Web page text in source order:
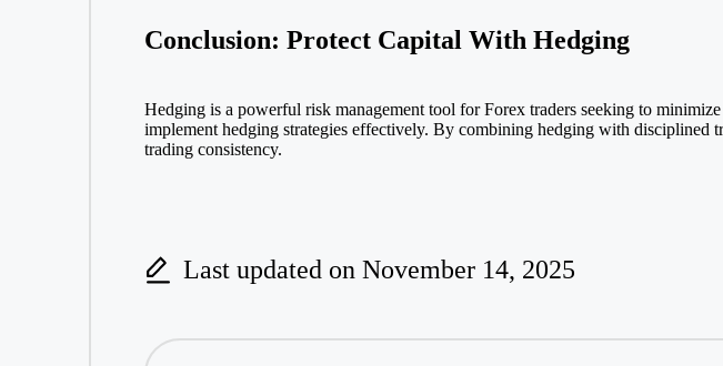
Conclusion: Protect Capital With Hedging
Hedging is a powerful risk management tool for Forex traders seeking to minimize
implement hedging strategies effectively. By combining hedging with disciplined
trading consistency.
Last updated on November 14, 2025